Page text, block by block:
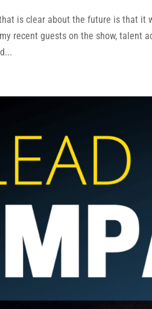
is clear about the future is that
recent guests on the show, talent